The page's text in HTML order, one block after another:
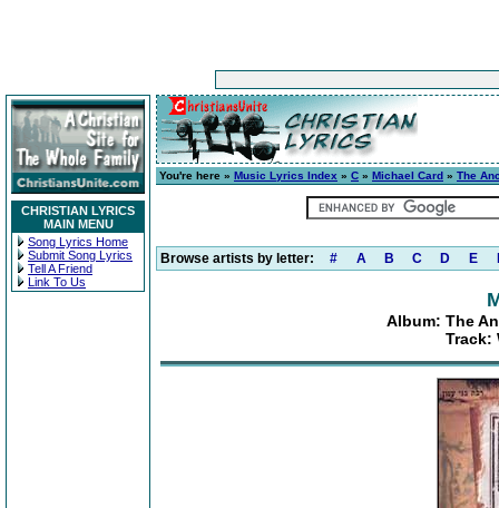
CHRISTIAN LYRICS
MAIN MENU
Song Lyrics Home
Submit Song Lyrics
Tell A Friend
Link To Us
You're here » Music Lyrics Index » C » Michael Card » The
Browse artists by letter: # A B C D E
Album: The
Track: